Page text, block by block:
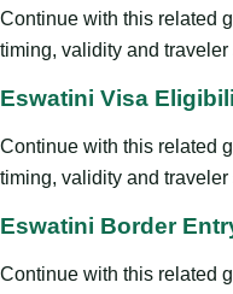
Continue with this related
timing, validity and
Eswatini Visa
Continue with this related
timing, validity and
Eswatini Border
Continue with this related